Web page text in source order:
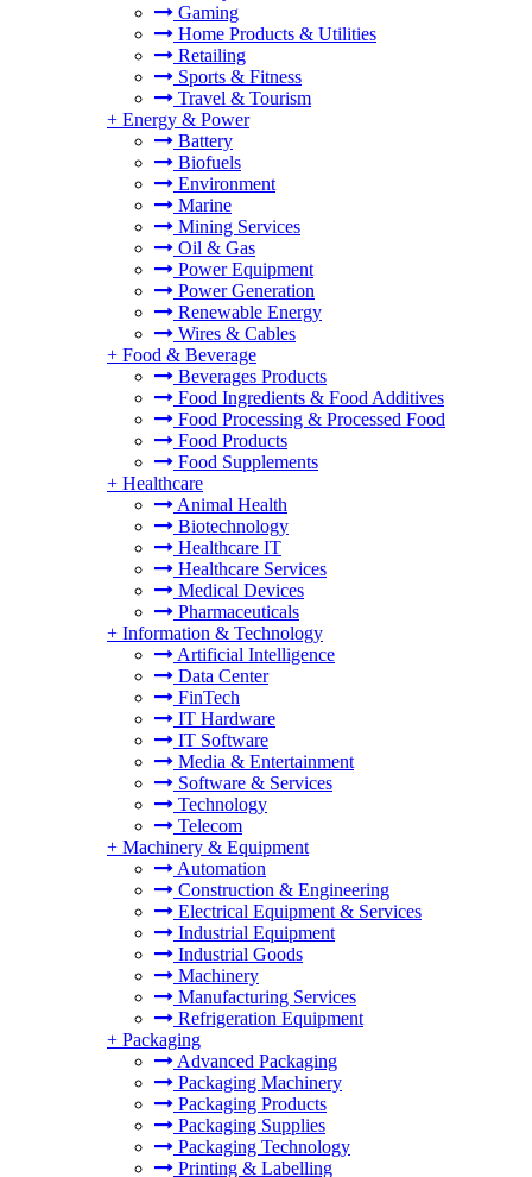
Gaming
Home Products & Utilities
Retailing
Sports & Fitness
Travel & Tourism
+ Energy & Power
Battery
Biofuels
Environment
Marine
Mining Services
Oil & Gas
Power Equipment
Power Generation
Renewable Energy
Wires & Cables
+ Food & Beverage
Beverages Products
Food Ingredients & Food Additives
Food Processing & Processed Food
Food Products
Food Supplements
+ Healthcare
Animal Health
Biotechnology
Healthcare IT
Healthcare Services
Medical Devices
Pharmaceuticals
+ Information & Technology
Artificial Intelligence
Data Center
FinTech
IT Hardware
IT Software
Media & Entertainment
Software & Services
Technology
Telecom
+ Machinery & Equipment
Automation
Construction & Engineering
Electrical Equipment & Services
Industrial Equipment
Industrial Goods
Machinery
Manufacturing Services
Refrigeration Equipment
+ Packaging
Advanced Packaging
Packaging Machinery
Packaging Products
Packaging Supplies
Packaging Technology
Printing & Labelling